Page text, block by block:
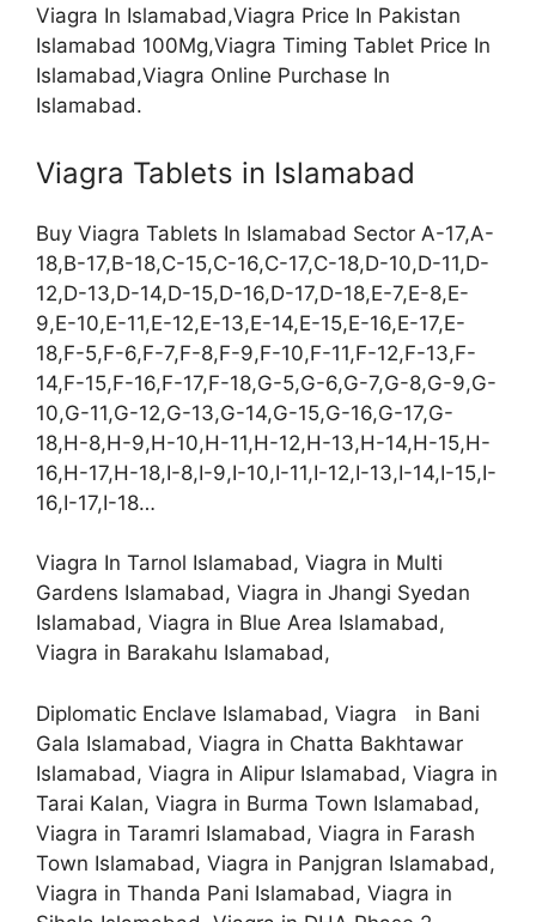
Viagra In Islamabad,Viagra Price In Pakistan
Islamabad 100Mg,Viagra Timing Tablet Price In
Islamabad,Viagra Online Purchase In
Islamabad.
Viagra Tablets in Islamabad
Buy Viagra Tablets In Islamabad Sector A-17,A-
18,B-17,B-18,C-15,C-16,C-17,C-18,D-10,D-11,D-
12,D-13,D-14,D-15,D-16,D-17,D-18,E-7,E-8,E-
9,E-10,E-11,E-12,E-13,E-14,E-15,E-16,E-17,E-
18,F-5,F-6,F-7,F-8,F-9,F-10,F-11,F-12,F-13,F-
14,F-15,F-16,F-17,F-18,G-5,G-6,G-7,G-8,G-9,G-
10,G-11,G-12,G-13,G-14,G-15,G-16,G-17,G-
18,H-8,H-9,H-10,H-11,H-12,H-13,H-14,H-15,H-
16,H-17,H-18,I-8,I-9,I-10,I-11,I-12,I-13,I-14,I-15,I-
16,I-17,I-18…
Viagra In Tarnol Islamabad, Viagra in Multi
Gardens Islamabad, Viagra in Jhangi Syedan
Islamabad, Viagra in Blue Area Islamabad,
Viagra in Barakahu Islamabad,
Diplomatic Enclave Islamabad, Viagra in Bani
Gala Islamabad, Viagra in Chatta Bakhtawar
Islamabad, Viagra in Alipur Islamabad, Viagra in
Tarai Kalan, Viagra in Burma Town Islamabad,
Viagra in Taramri Islamabad, Viagra in Farash
Town Islamabad, Viagra in Panjgran Islamabad,
Viagra in Thanda Pani Islamabad, Viagra in